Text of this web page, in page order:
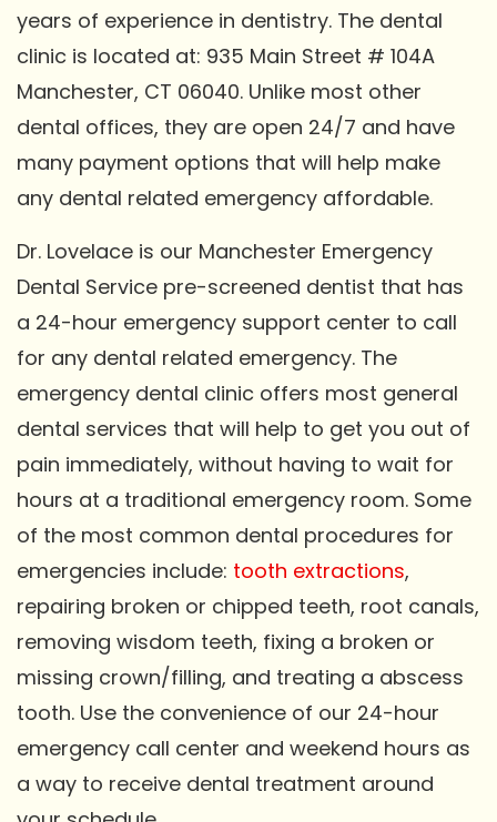
years of experience in dentistry. The dental
clinic is located at: 935 Main Street # 104A
Manchester, CT 06040. Unlike most other
dental offices, they are open 24/7 and have
many payment options that will help make
any dental related emergency affordable.
Dr. Lovelace is our Manchester Emergency
Dental Service pre-screened dentist that has
a 24-hour emergency support center to call
for any dental related emergency. The
emergency dental clinic offers most general
dental services that will help to get you out of
pain immediately, without having to wait for
hours at a traditional emergency room. Some
of the most common dental procedures for
emergencies include: tooth extractions,
repairing broken or chipped teeth, root canals,
removing wisdom teeth, fixing a broken or
missing crown/filling, and treating a abscess
tooth. Use the convenience of our 24-hour
emergency call center and weekend hours as
a way to receive dental treatment around